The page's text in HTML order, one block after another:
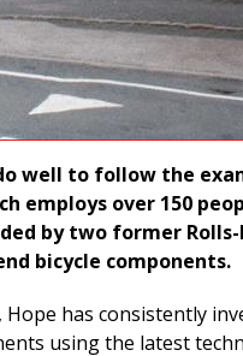
well to follow the
employs over 150
by two former Rolls-
bicycle components.
has consistently
using the latest